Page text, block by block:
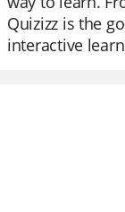
Quizizz is the
interactive